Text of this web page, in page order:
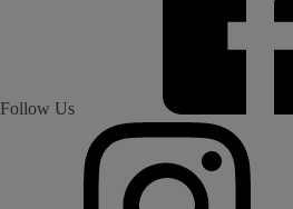
Follow Us